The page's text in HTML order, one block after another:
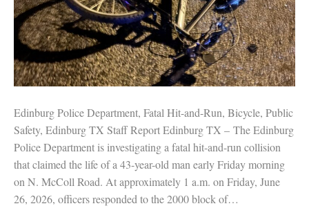
Edinburg Police Department, Fatal Hit-and-Run, Bicycle, Public
Safety, Edinburg TX Staff Report Edinburg TX – The Edinburg
Police Department is investigating a fatal hit-and-run collision
that claimed the life of a 43-year-old man early Friday morning
on N. McColl Road. At approximately 1 a.m. on Friday, June
26, 2026, officers responded to the 2000 block of…